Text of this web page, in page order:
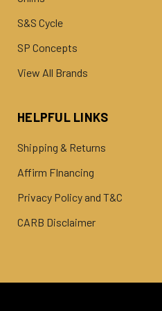
S&S Cycle
SP Concepts
View All Brands
HELPFUL LINKS
Shipping & Returns
Affirm FInancing
Privacy Policy and T&C
CARB Disclaimer